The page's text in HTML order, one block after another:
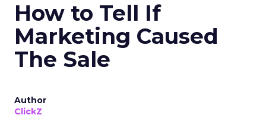
How to Tell If
Marketing Caused
The Sale
Author
ClickZ